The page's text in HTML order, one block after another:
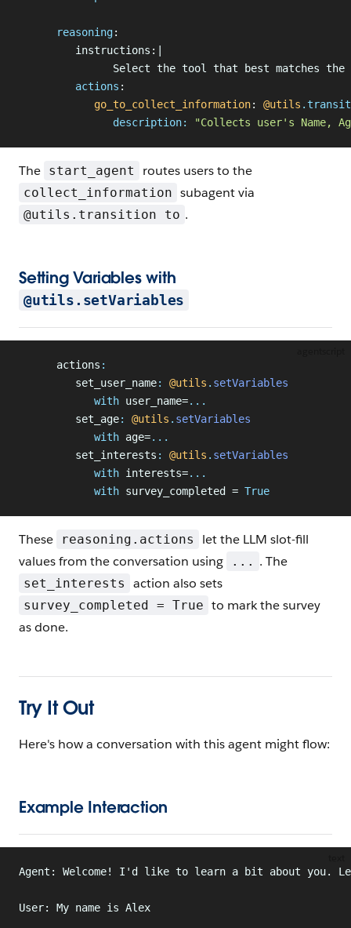
      reasoning
:
         instructions:|
Select the tool that best matches
         actions
:
            go_to_collect_information
: @utils .
               description:
"Collects user's Name,
The start_agent routes users to the
collect_information subagent via
@utils.transition to .
Setting Variables with
@utils.setVariables
      actions
:
         set_user_name
: @utils . setVariables
            with
user_name=...
         set_age
: @utils . setVariables
            with
age=...
         set_interests
: @utils . setVariables
            with
interests=...
            with
survey_completed = True
These reasoning.actions
let the LLM slot-fill
values from the conversation using
... . The
set_interests action also sets
survey_completed = True to mark the survey
as done.
Try It Out
Here's how a conversation with this agent might flow:
Example Interaction
Agent: Welcome! I'd like to learn a bit about you.
User: My name is Alex